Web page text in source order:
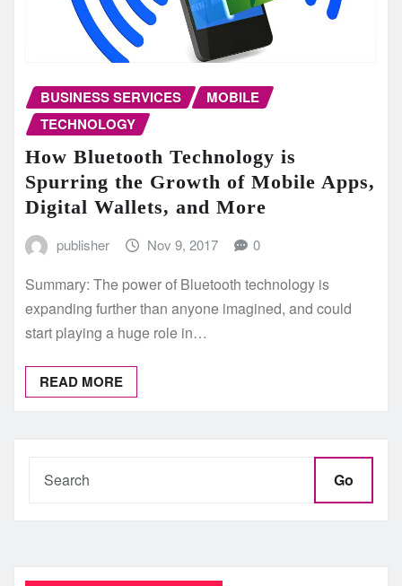
BUSINESS SERVICES
MOBILE
TECHNOLOGY
How Bluetooth Technology is
Spurring the Growth of Mobile Apps,
Digital Wallets, and More
publisher Nov 9, 2017 0
Summary: The power of Bluetooth technology is
expanding further than anyone imagined, and could
start playing a huge role in…
READ MORE
Go